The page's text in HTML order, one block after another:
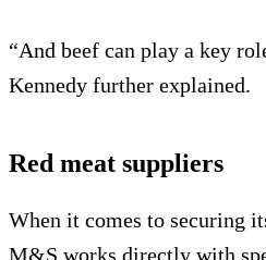
“And beef can play a key
Kennedy further explained.
Red meat suppliers
When it comes to securing
M&S works directly with